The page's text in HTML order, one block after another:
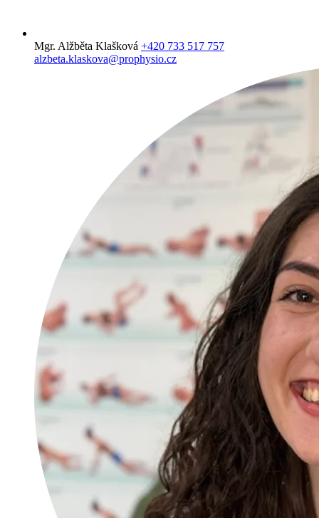
Mgr. Alžběta Klašková +420 733 517 757
alzbeta.klaskova@prophysio.cz